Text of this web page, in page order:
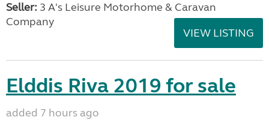
Seller: 3 A's Leisure Motorhome & Caravan
Company
VIEW LISTING
Elddis Riva 2019 for sale
added 7 hours ago